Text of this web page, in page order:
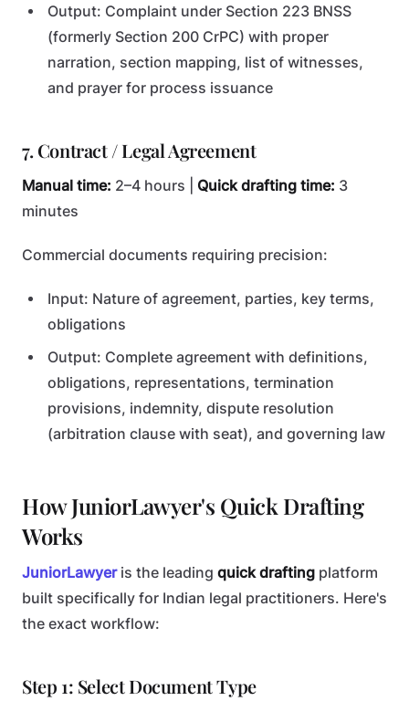
Output: Complaint under Section 223 BNSS
(formerly Section 200 CrPC) with proper
narration, section mapping, list of witnesses,
and prayer for process issuance
7. Contract / Legal Agreement
Manual time: 2–4 hours | Quick drafting time: 3
minutes
Commercial documents requiring precision:
Input: Nature of agreement, parties, key terms,
obligations
Output: Complete agreement with definitions,
obligations, representations, termination
provisions, indemnity, dispute resolution
(arbitration clause with seat), and governing law
How JuniorLawyer's Quick Drafting
Works
JuniorLawyeris the leading quick drafting platform
built specifically for Indian legal practitioners. Here's
the exact workflow:
Step 1: Select Document Type